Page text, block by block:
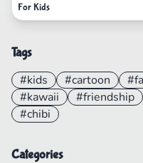
For Kids
Tags
#kids #cartoon
#kawaii
#friendship
#chibi
Categories